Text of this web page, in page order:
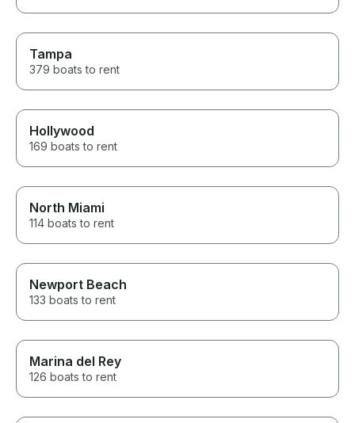
Tampa
379 boats to rent
Hollywood
169 boats to rent
North Miami
114 boats to rent
Newport Beach
133 boats to rent
Marina del Rey
126 boats to rent